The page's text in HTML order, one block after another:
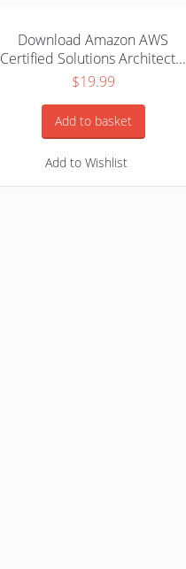
Download Amazon AWS
Certified Solutions Architect...
$19.99
Add to basket
Add to Wishlist